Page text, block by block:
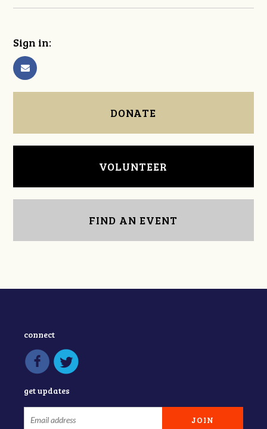
Sign in:
DONATE
VOLUNTEER
FIND AN EVENT
connect
get updates